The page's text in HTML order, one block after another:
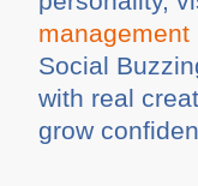
management
Social
with real
grow